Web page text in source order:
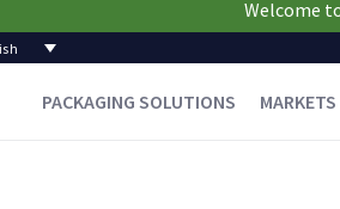
Welcome
PACKAGING SOLUTIONS MARKETS